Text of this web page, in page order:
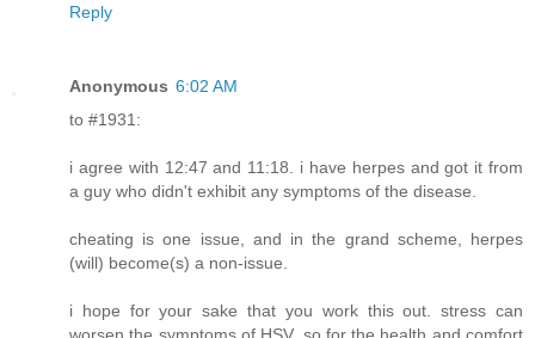
Reply
Anonymous 6:02 AM
to #1931:
i agree with 12:47 and 11:18. i have herpes and got it from
a guy who didn't exhibit any symptoms of the disease.
cheating is one issue, and in the grand scheme, herpes
(will) become(s) a non-issue.
i hope for your sake that you work this out. stress can
worsen the symptoms of HSV, so for the health and comfort